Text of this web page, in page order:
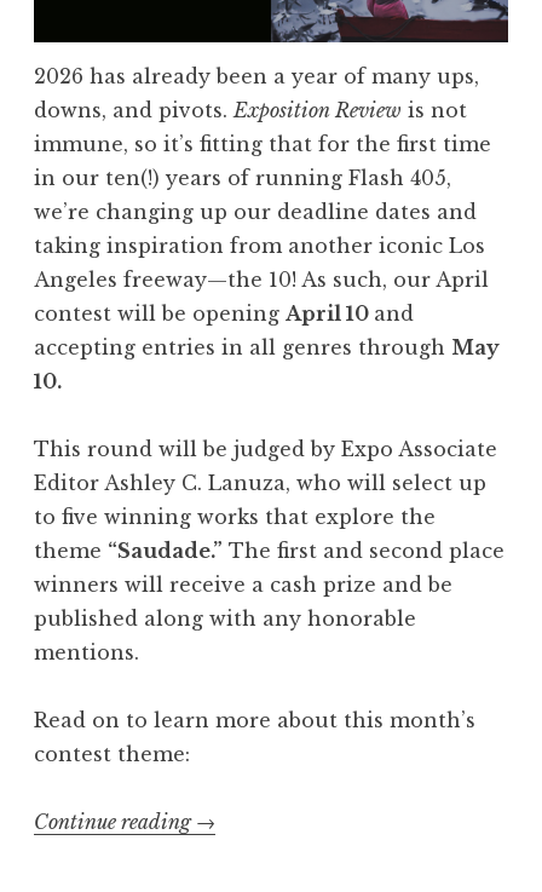
a
s
h
4
0
5
,
J
u
n
0
6
:
“
L
p
2026 has already been a year of many ups,
downs, and pivots. Exposition Review is not
immune, so it’s fitting that for the first time
in our ten(!) years of running Flash 405,
we’re changing up our deadline dates and
taking inspiration from another iconic Los
Angeles freeway—the 10! As such, our April
contest will be opening April 10 and
accepting entries in all genres through May
10.
This round will be judged by Expo Associate
Editor Ashley C. Lanuza, who will select up
to five winning works that explore the
theme “Saudade.” The first and second place
winners will receive a cash prize and be
published along with any honorable
mentions.
Read on to learn more about this month’s
contest theme:
Continue reading “
→